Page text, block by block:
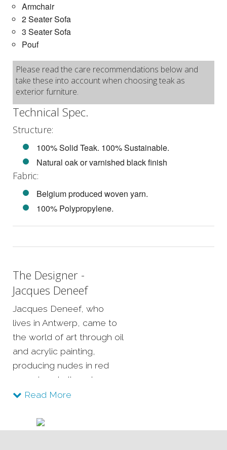
Armchair
2 Seater Sofa
3 Seater Sofa
Pouf
Please read the care recommendations below and
take these into account when choosing teak as
exterior furniture.
Technical Spec.
Structure:
100% Solid Teak. 100% Sustainable.
Natural oak or varnished black finish
Fabric:
Belgium produced woven yarn.
100% Polypropylene.
The Designer -
Jacques Deneef
Jacques Deneef, who
lives in Antwerp, came to
the world of art through oil
and acrylic painting,
producing nudes in red
sanguine chalk and
experimenting with mixed
Read More